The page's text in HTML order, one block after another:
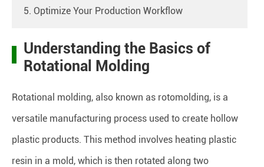
5. Optimize Your Production Workflow
Understanding the Basics of
Rotational Molding
Rotational molding, also known as rotomolding, is a
versatile manufacturing process used to create hollow
plastic products. This method involves heating plastic
resin in a mold, which is then rotated along two